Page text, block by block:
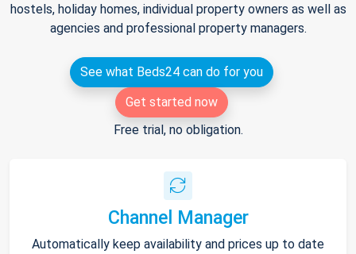
hostels, holiday homes, individual property owners as well as
agencies and professional property managers.
See what Beds24 can do for you
Get started now
Free trial, no obligation.
Channel Manager
Automatically keep availability and prices up to date